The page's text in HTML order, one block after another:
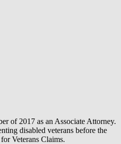
of 2017 as an Associate Attorney.
disabled veterans before the
Veterans Claims.